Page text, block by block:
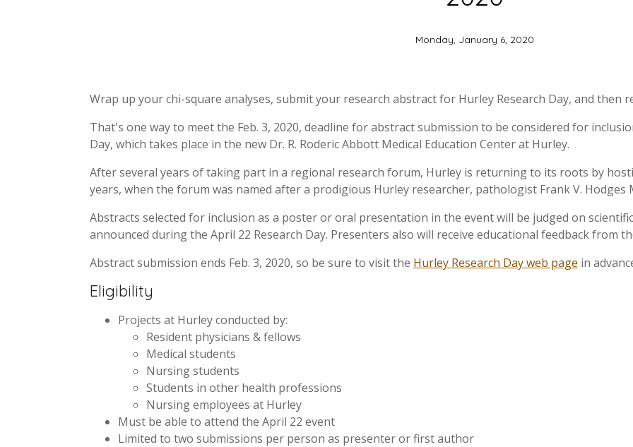
Monday, January 6, 2020
Wrap up your chi-square analyses, submit your research abstract for Hurley Research Day, and then
That's one way to meet the Feb. 3, 2020, deadline for abstract submission to be considered for
Day, which takes place in the new Dr. R. Roderic Abbott Medical Education Center at Hurley.
After several years of taking part in a regional research forum, Hurley is returning to its roots by
years, when the forum was named after a prodigious Hurley researcher, pathologist Frank V. Hodges
Abstracts selected for inclusion as a poster or oral presentation in the event will be judged on
announced during the April 22 Research Day. Presenters also will receive educational feedback from
Abstract submission ends Feb. 3, 2020, so be sure to visit the Hurley Research Day web page in
Eligibility
Projects at Hurley conducted by:
Resident physicians & fellows
Medical students
Nursing students
Students in other health professions
Nursing employees at Hurley
Must be able to attend the April 22 event
Limited to two submissions per person as presenter or first author